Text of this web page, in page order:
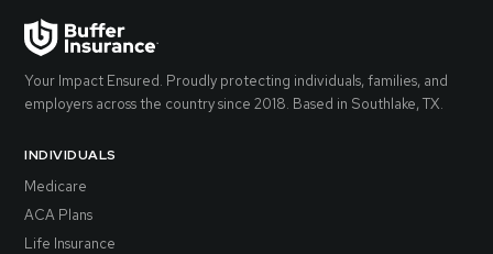
Your Impact Ensured. Proudly protecting individuals, families, and
employers across the country since 2018. Based in Southlake, TX.
INDIVIDUALS
Medicare
ACA Plans
Life Insurance